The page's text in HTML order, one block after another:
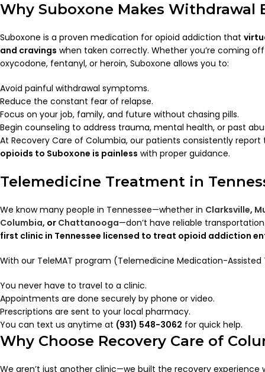
Why Suboxone Makes Withdrawal
Suboxone is a proven medication for opioid addiction that
and cravings when taken correctly. Whether you’re coming
oxycodone, fentanyl, or heroin, Suboxone allows you to:
Avoid painful withdrawal symptoms.
Reduce the constant fear of relapse.
Focus on your job, family, and future without chasing pills.
Begin counseling to address trauma, mental health, or past
At Recovery Care of Columbia, our patients consistently
opioids to Suboxone is painless with proper guidance.
Telemedicine Treatment in
We know many people in Tennessee—whether in Clarksville,
Columbia, or Chattanooga—don’t have reliable
first clinic in Tennessee licensed to treat opioid addiction
With our TeleMAT program (Telemedicine Medication-
You never have to travel to a clinic.
Appointments are done securely by phone or video.
Prescriptions are sent to your local pharmacy.
You can text us anytime at (931) 548-3062 for quick help.
Why Choose Recovery Care of
We aren’t just another clinic—we built the recovery experience